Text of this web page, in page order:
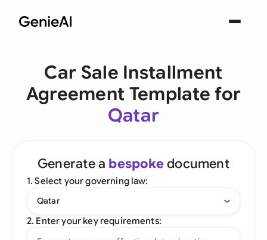
Car Sale Installment
Agreement Template for
Qatar
Generate a bespoke document
1. Select your governing law:
Qatar
2. Enter your key requirements: